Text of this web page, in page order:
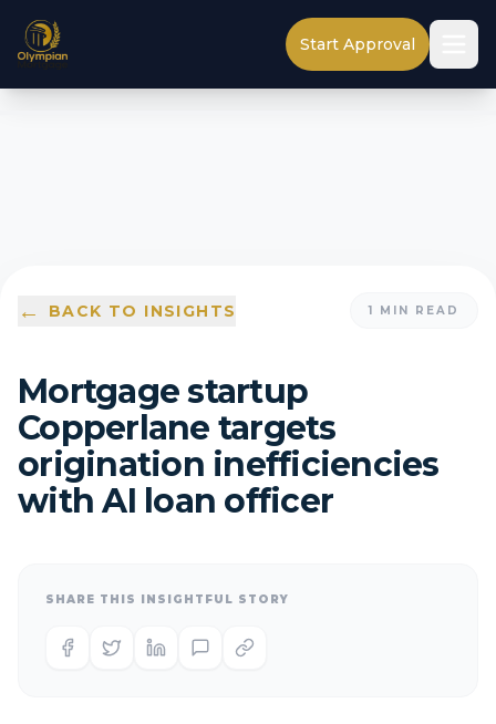
Start Approval
← BACK TO INSIGHTS 1 MIN READ
Mortgage startup
Copperlane targets
origination inefficiencies
with AI loan officer
SHARE THIS INSIGHTFUL STORY